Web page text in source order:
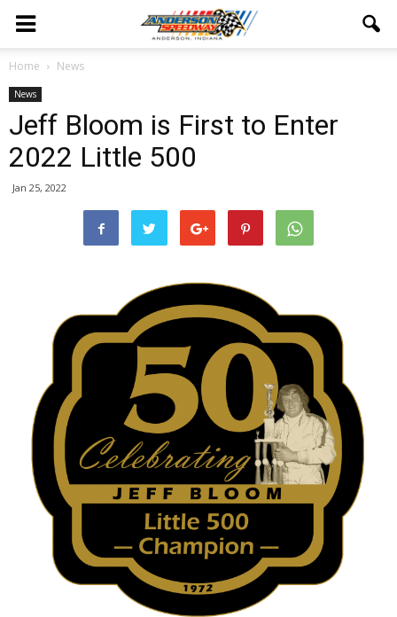
Home News
News
Jeff Bloom is First to Enter
2022 Little 500
Jan 25, 2022